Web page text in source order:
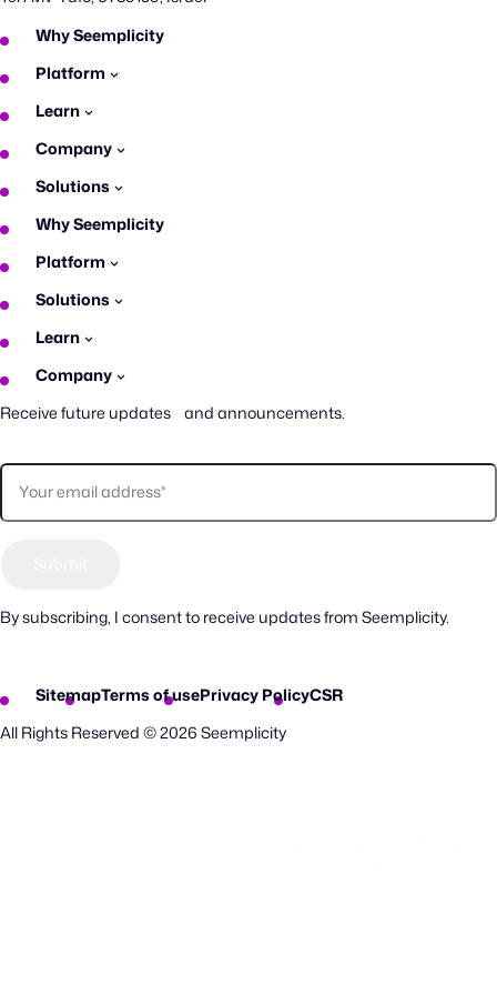
Why Seemplicity
Platform
Learn
Company
Solutions
Why Seemplicity
Platform
Solutions
Learn
Company
Receive future updates and announcements.
By subscribing, I consent to receive updates from Seemplicity.
SitemapTerms of usePrivacy PolicyCSR
All Rights Reserved © 2026 Seemplicity